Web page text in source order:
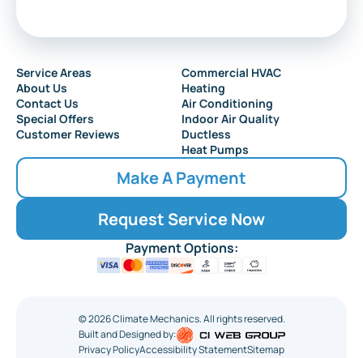
Service Areas
About Us
Contact Us
Special Offers
Customer Reviews
Commercial HVAC
Heating
Air Conditioning
Indoor Air Quality
Ductless
Heat Pumps
Make A Payment
Request Service Now
Payment Options:
©2026Climate Mechanics. All rights reserved.
Built and Designed by:
Privacy PolicyAccessibility StatementSitemap